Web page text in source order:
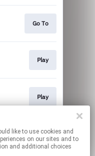
Go To
Play
Play
Play
on our sites and to
and additional choices